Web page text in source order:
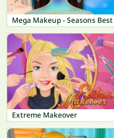
Mega Makeup - Seasons Best
Extreme Makeover